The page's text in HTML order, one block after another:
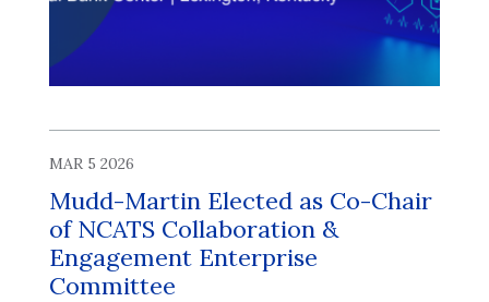
MAR 5 2026
Mudd-Martin Elected as Co-Chair
of NCATS Collaboration &
Engagement Enterprise
Committee